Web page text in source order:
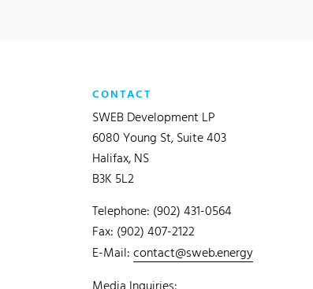
CONTACT
SWEB Development LP
6080 Young St, Suite 403
Halifax, NS
B3K 5L2
Telephone: (902) 431-0564
Fax: (902) 407-2122
E-Mail:contact@sweb.energy